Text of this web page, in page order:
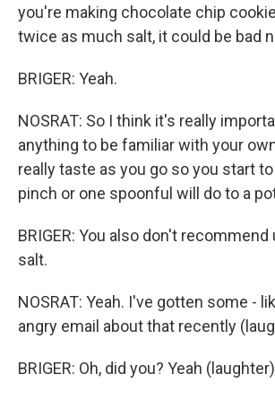
you're making chocolate chip
twice as much salt, it could be bad
BRIGER: Yeah.
NOSRAT: So I think it's really
anything to be familiar with your
really taste as you go so you start
pinch or one spoonful will do to a
BRIGER: You also don't
salt.
NOSRAT: Yeah. I've gotten some -
angry email about that recently
BRIGER: Oh, did you? Yeah